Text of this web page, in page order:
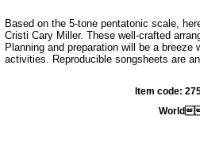
Based on the 5-tone pentatonic scale,
Cristi Cary Miller. These well-crafted
Planning and preparation will be a
activities. Reproducible songsheets are
Item code:
World